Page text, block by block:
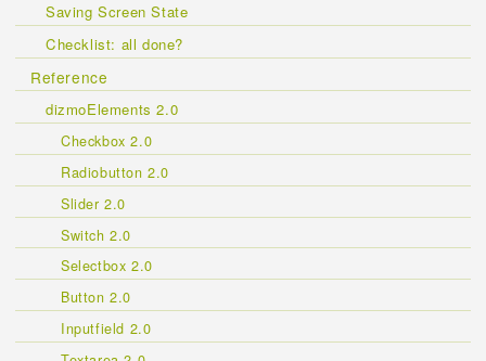
Saving Screen State
Checklist: all done?
Reference
dizmoElements 2.0
Checkbox 2.0
Radiobutton 2.0
Slider 2.0
Switch 2.0
Selectbox 2.0
Button 2.0
Inputfield 2.0